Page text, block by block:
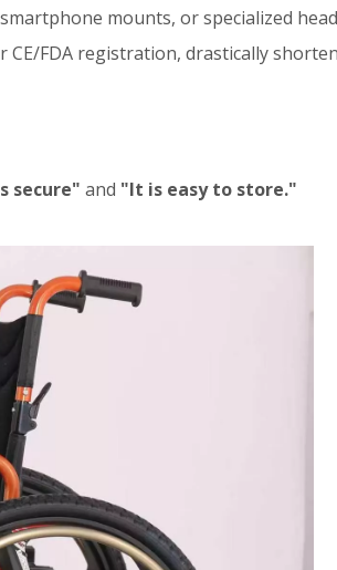
mounts, or specialized
FDA registration, drastically
secure" and "It is easy to store."